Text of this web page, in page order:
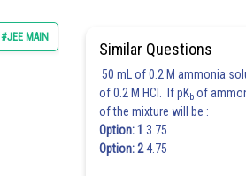
#JEE MAIN
Similar Questions
50 mL of 0.2 M ammonia
of 0.2 M HCl. If pKb of
of the mixture will be :
Option: 1 3.75
Option: 24.75